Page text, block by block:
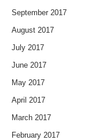
September 2017
August 2017
July 2017
June 2017
May 2017
April 2017
March 2017
February 2017